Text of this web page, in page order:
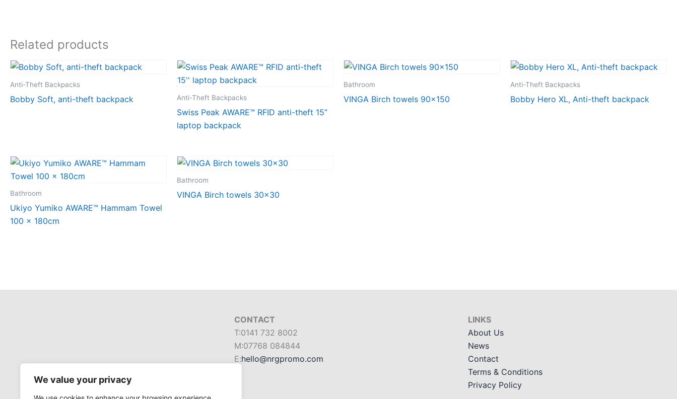
We value your privacy
Related products
Anti-Theft Backpacks
Bobby Soft, anti-theft backpack Anti-Theft Backpacks
Swiss Peak AWARE™ RFID anti-theft 15”
laptop backpack
Bathroom
VINGA Birch towels 90×150
Anti-Theft Backpacks
Bobby Hero XL, Anti-theft backpack
Bathroom
Ukiyo Yumiko AWARE™ Hammam Towel
100 x 180cm
Bathroom
VINGA Birch towels 30×30
CONTACT
T:0141 732 8002
M:07768 084844
E:hello@nrgpromo.com
LINKS
About Us
News
Contact
Terms & Conditions
Privacy Policy